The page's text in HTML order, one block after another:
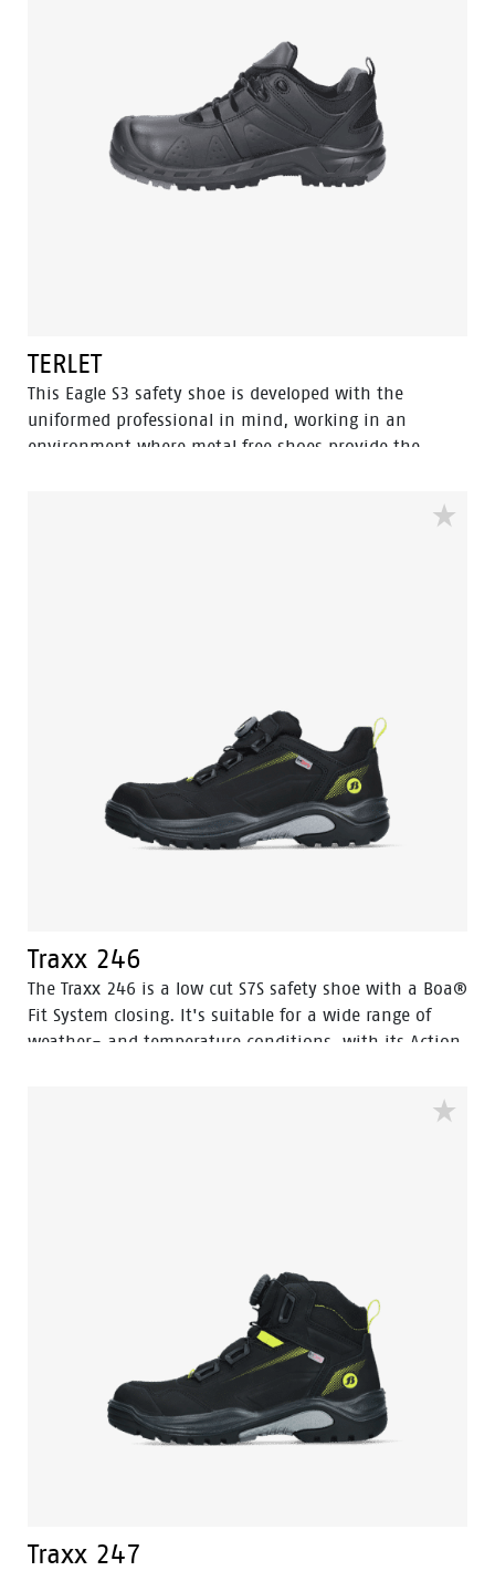
conditions. In the collection we also have a low model
with the same features, named Powder.
TERLET
This Eagle S3 safety shoe is developed with the
uniformed professional in mind, working in an
environment where metal free shoes provide the
Traxx 246
The Traxx 246 is a low cut S7S safety shoe with a Boa®
Fit System closing. It's suitable for a wide range of
weather- and temperature conditions, with its Action
Traxx 247